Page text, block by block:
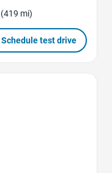
mi)
Schedule test drive